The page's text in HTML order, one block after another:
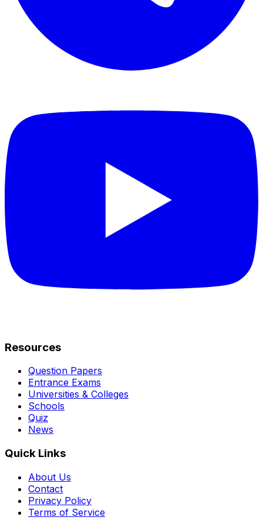
Resources
Question Papers
Entrance Exams
Universities & Colleges
Schools
Quiz
News
Quick Links
About Us
Contact
Privacy Policy
Terms of Service